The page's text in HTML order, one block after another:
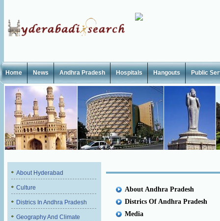
Home News Andhra Pradesh Hospitals Hangouts Public
About Hyderabad
Culture
Districs In Andhra Pradesh
Geography And Climate
About Andhra Pradesh
Districs Of Andhra Pradesh
Media